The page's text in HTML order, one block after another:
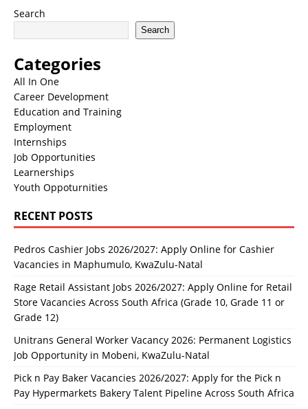
Search
Search
Categories
All In One
Career Development
Education and Training
Employment
Internships
Job Opportunities
Learnerships
Youth Oppoturnities
RECENT POSTS
Pedros Cashier Jobs 2026/2027: Apply Online for Cashier
Vacancies in Maphumulo, KwaZulu-Natal
Rage Retail Assistant Jobs 2026/2027: Apply Online for Retail
Store Vacancies Across South Africa (Grade 10, Grade 11 or
Grade 12)
Unitrans General Worker Vacancy 2026: Permanent Logistics
Job Opportunity in Mobeni, KwaZulu-Natal
Pick n Pay Baker Vacancies 2026/2027: Apply for the Pick n
Pay Hypermarkets Bakery Talent Pipeline Across South Africa